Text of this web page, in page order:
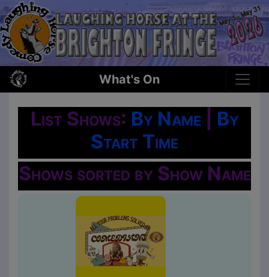
What's On
List Shows: By Name| By
Start Time
Shows sorted by Show Name